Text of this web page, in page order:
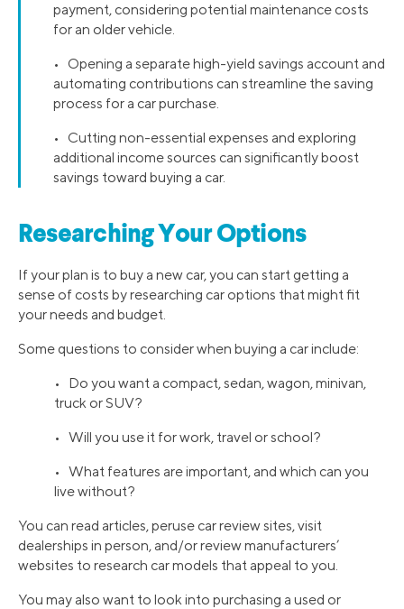
payment, considering potential maintenance costs
for an older vehicle.
• Opening a separate high-yield savings account and
automating contributions can streamline the saving
process for a car purchase.
• Cutting non-essential expenses and exploring
additional income sources can significantly boost
savings toward buying a car.
Researching Your Options
If your plan is to buy a new car, you can start getting a
sense of costs by researching car options that might fit
your needs and budget.
Some questions to consider when buying a car include:
• Do you want a compact, sedan, wagon, minivan,
truck or SUV?
• Will you use it for work, travel or school?
• What features are important, and which can you
live without?
You can read articles, peruse car review sites, visit
dealerships in person, and/or review manufacturers’
websites to research car models that appeal to you.
You may also want to look into purchasing a used or